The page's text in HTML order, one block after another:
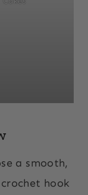
a smooth,
hook